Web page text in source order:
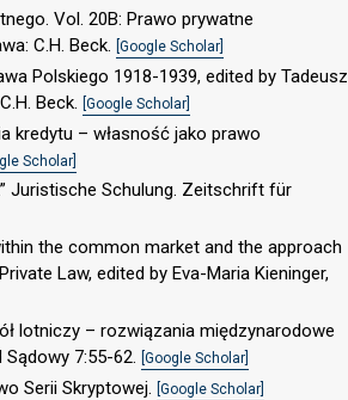
Vol. 20B: Prawo prywatne
C.H. Beck. [Google Scholar]
Polskiego 1918-1939, edited by Tadeusz
Beck. [Google Scholar]
kredytu – własność jako prawo
Scholar]
Juristische Schulung. Zeitschrift für
the common market and the approach
Law, edited by Eva-Maria Kieninger,
lotniczy – rozwiązania międzynarodowe
7:55-62. [Google Scholar]
Serii Skryptowej. [Google Scholar]